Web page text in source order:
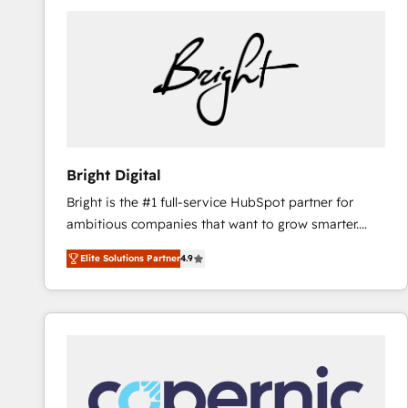
Bright Digital
Bright is the #1 full-service HubSpot partner for
ambitious companies that want to grow smarter.
From HubSpot onboarding, to training, from
developing a new website to lead generation and
digital marketing; we do it all (and with great
results)! In short, our services include: - HubSpot
integrations - Marketing & sales solutions: digital
marketing, advertising, campaigns, content and
Elite Solutions Partner4.9